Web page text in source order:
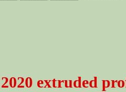
extruded